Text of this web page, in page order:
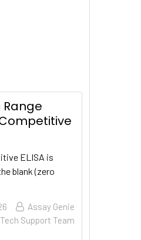
ELISA is
blank (zero
Assay Genie
Tech Support Team